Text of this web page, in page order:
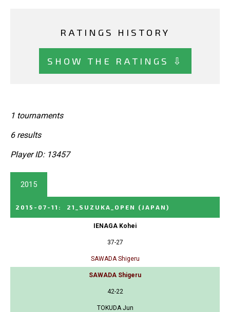
RATINGS HISTORY
SHOW THE RATINGS ⇩
1 tournaments
6 results
Player ID: 13457
2015
2015-07-11 : 21_SUZUKA_OPEN (JAPAN)
IENAGA Kohei
37-27
SAWADA Shigeru
SAWADA Shigeru
42-22
TOKUDA Jun